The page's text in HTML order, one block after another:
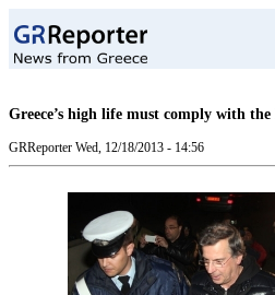
Greece’s high life must comply with the
GRReporter Wed, 12/18/2013 - 14:56